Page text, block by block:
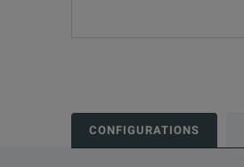
CONFIGURATIONS